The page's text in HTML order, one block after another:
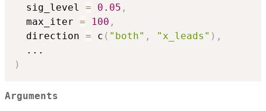
  sig_level
= 0.05 ,
  max_iter
= 100 ,
  direction
= c ( "both" , "x_leads" ) ,
...
)
Arguments